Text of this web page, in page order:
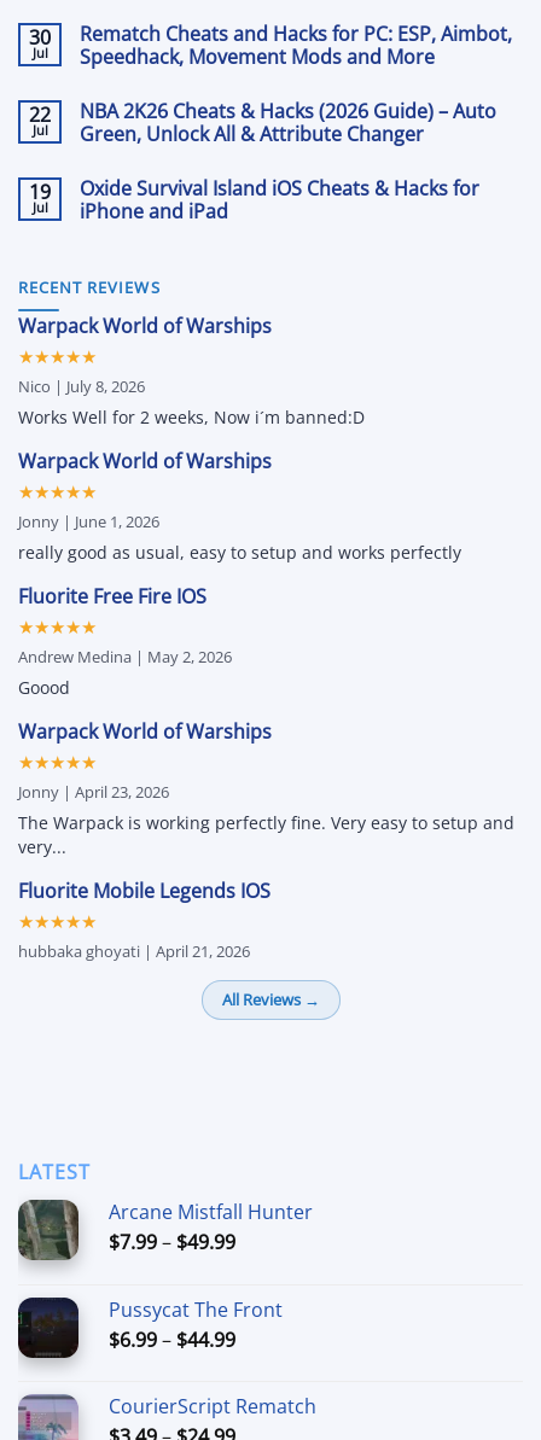
Hacks
2026:
Aimbot,
and
Loot
Tracking
with
on
The
Front
Hacks
with
Aimbot,
and
More
30
Jul
Rematch Cheats and Hacks for PC: ESP, Aimbot,
Speedhack, Movement Mods and More
on
Rematch
Cheats
Hacks
for
PC:
ESP,
Mods
More
22
Jul
NBA 2K26 Cheats & Hacks (2026 Guide) – Auto
Green, Unlock All & Attribute Changer
Comments
on
NBA
2K26
(2026
Auto
Green,
Unlock
All
&
Attribute
Changer
19
Jul
Oxide Survival Island iOS Cheats & Hacks for
iPhone and iPad
Oxide
Survival
Island
iOS
&
Hacks
for
iPhone
and
RECENT REVIEWS
Warpack World of Warships
★★★★★
Nico | July 8, 2026
Works Well for 2 weeks, Now i´m banned:D
Warpack World of Warships
★★★★★
Jonny | June 1, 2026
really good as usual, easy to setup and works perfectly
Fluorite Free Fire IOS
★★★★★
Andrew Medina | May 2, 2026
Goood
Warpack World of Warships
★★★★★
Jonny | April 23, 2026
The Warpack is working perfectly fine. Very easy to setup and
very...
Fluorite Mobile Legends IOS
★★★★★
hubbaka ghoyati | April 21, 2026
All Reviews →
LATEST
Arcane Mistfall Hunter
$7.99– $49.99Price
through
$49.99
Pussycat The Front
$6.99– $44.99Price
through
CourierScript Rematch